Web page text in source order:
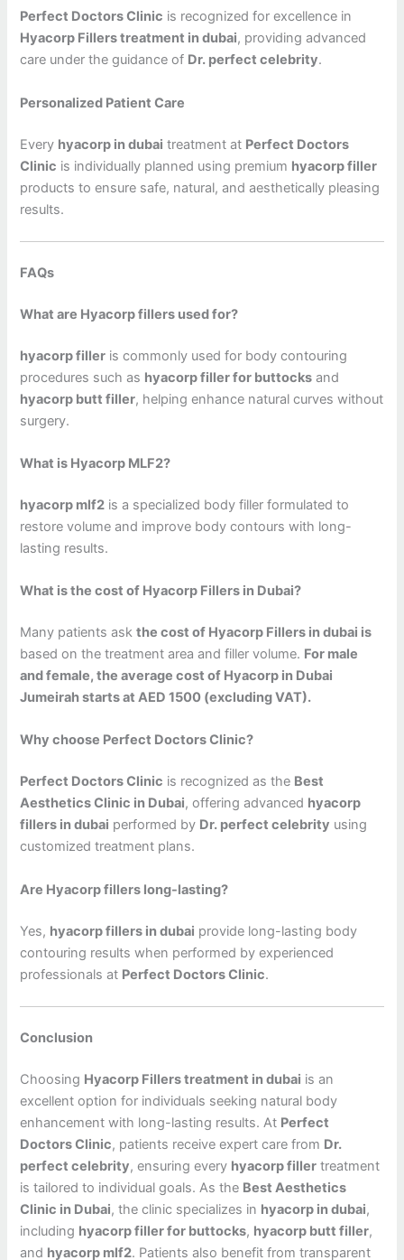
Perfect Doctors Clinic is recognized for excellence in
Hyacorp Fillers treatment in dubai, providing advanced
care under the guidance of Dr. perfect celebrity.
Personalized Patient Care
Every hyacorp in dubai treatment at Perfect Doctors
Clinic is individually planned using premium hyacorp filler
products to ensure safe, natural, and aesthetically pleasing
results.
FAQs
What are Hyacorp fillers used for?
hyacorp filler is commonly used for body contouring
procedures such as hyacorp filler for buttocks and
hyacorp butt filler, helping enhance natural curves without
surgery.
What is Hyacorp MLF2?
hyacorp mlf2 is a specialized body filler formulated to
restore volume and improve body contours with long-
lasting results.
What is the cost of Hyacorp Fillers in Dubai?
Many patients askthe cost of Hyacorp Fillers in dubai is
based on the treatment area and filler volume. For male
and female, the average cost of Hyacorp in Dubai
Jumeirah starts at AED 1500 (excluding VAT).
Why choose Perfect Doctors Clinic?
Perfect Doctors Clinic is recognized as the Best
Aesthetics Clinic in Dubai, offering advanced hyacorp
fillers in dubai performed by Dr. perfect celebrity using
customized treatment plans.
Are Hyacorp fillers long-lasting?
Yes, hyacorp fillers in dubai provide long-lasting body
contouring results when performed by experienced
professionals at Perfect Doctors Clinic.
Conclusion
Choosing Hyacorp Fillers treatment in dubai is an
excellent option for individuals seeking natural body
enhancement with long-lasting results. At Perfect
Doctors Clinic, patients receive expert care from Dr.
perfect celebrity, ensuring every hyacorp filler treatment
is tailored to individual goals. As the Best Aesthetics
Clinic in Dubai, the clinic specializes in hyacorp in dubai,
including hyacorp filler for buttocks, hyacorp butt filler,
and hyacorp mlf2. Patients also benefit from transparent